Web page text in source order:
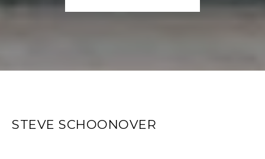
STEVE SCHOONOVER